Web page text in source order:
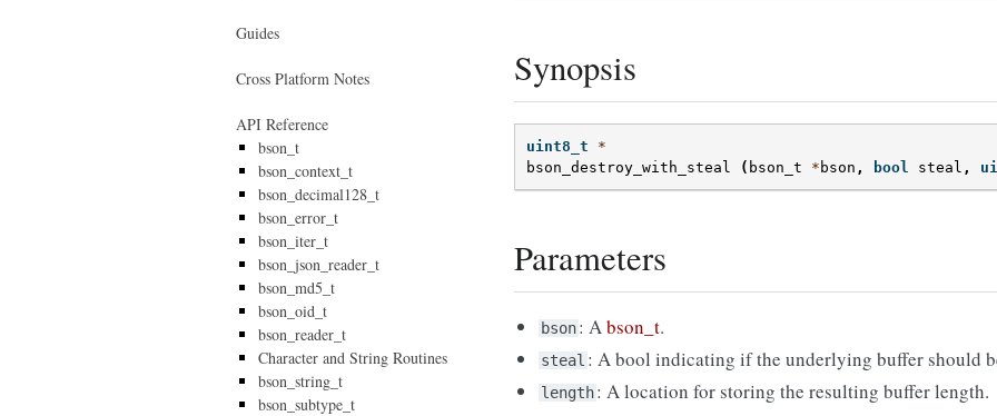
Synopsis
uint8_t
*
bson_destroy_with_steal
( bson_t * bson , bool steal ,
Parameters
bson: Abson_t.
steal : A bool indicating if the underlying buffer should
length: A location for storing the resulting buffer length.
Guides
Cross Platform Notes
API Reference
bson_t
bson_context_t
bson_decimal128_t
bson_error_t
bson_iter_t
bson_json_reader_t
bson_md5_t
bson_oid_t
bson_reader_t
Character and String Routines
bson_string_t
bson_subtype_t